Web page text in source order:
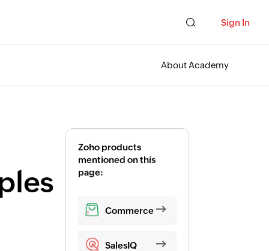
Sign In
About Academy
Zoho products
mentioned on this
page:
Commerce
SalesIQ